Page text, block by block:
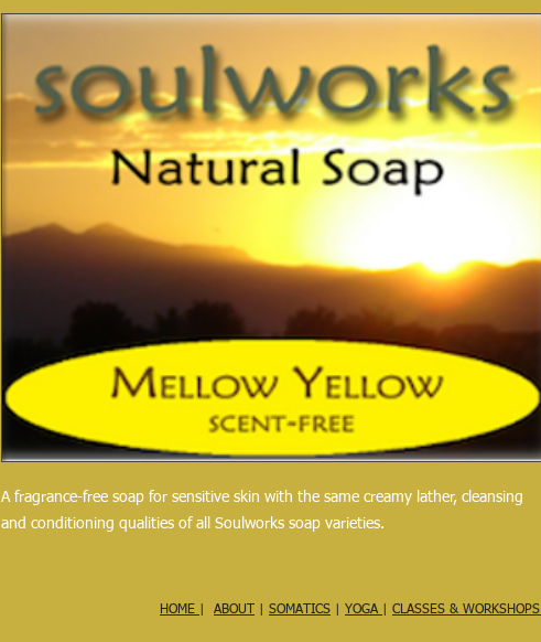
A fragrance-free soap for sensitive skin with the same creamy lather, cleansing
and conditioning qualities of all Soulworks soap varieties.
HOME ABOUT SOMATICS YOGA CLASSES & WORKSHOPS